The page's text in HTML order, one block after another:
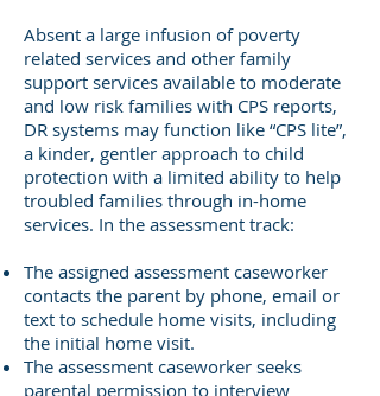
Absent a large infusion of poverty
related services and other family
support services available to moderate
and low risk families with CPS reports,
DR systems may function like “CPS lite”,
a kinder, gentler approach to child
protection with a limited ability to help
troubled families through in-home
services. In the assessment track:
The assigned assessment caseworker
contacts the parent by phone, email or
text to schedule home visits, including
the initial home visit.
The assessment caseworker seeks
parental permission to interview